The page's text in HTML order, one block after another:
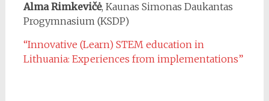
Alma Rimkevičė, Kaunas Simonas Daukantas
Progymnasium (KSDP)
“Innovative (Learn) STEM education in
Lithuania: Experiences from implementations”